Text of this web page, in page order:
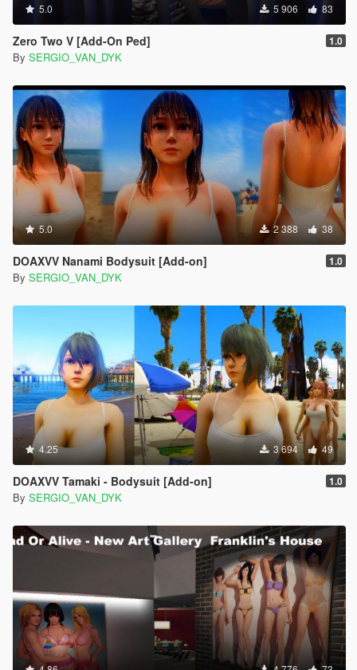
5.0 5 906 83
Zero Two V [Add-On Ped] 1.0
By SERGIO_VAN_DYK
5.0 2 388 38
DOAXVV Nanami Bodysuit [Add-on] 1.0
By SERGIO_VAN_DYK
4.25 3 694 49
DOAXVV Tamaki - Bodysuit [Add-on] 1.0
By SERGIO_VAN_DYK